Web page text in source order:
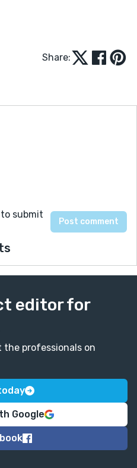
Share:
to submit
editor for
the professionals on
Google